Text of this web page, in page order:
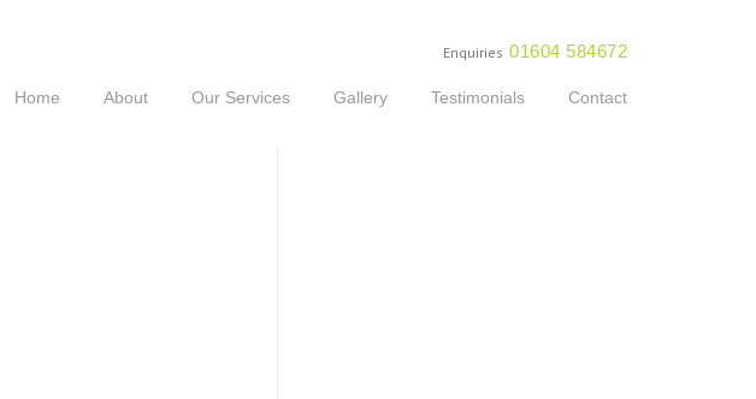
Enquiries 01604 584672
Home About Our Services Gallery Testimonials Contact